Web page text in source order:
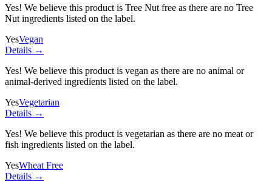
Yes! We believe this product is Tree Nut free as there are no Tree
Nut ingredients listed on the label.
YesVegan
Details →
Yes! We believe this product is vegan as there are no animal or
animal-derived ingredients listed on the label.
YesVegetarian
Details →
Yes! We believe this product is vegetarian as there are no meat or
fish ingredients listed on the label.
YesWheat Free
Details →